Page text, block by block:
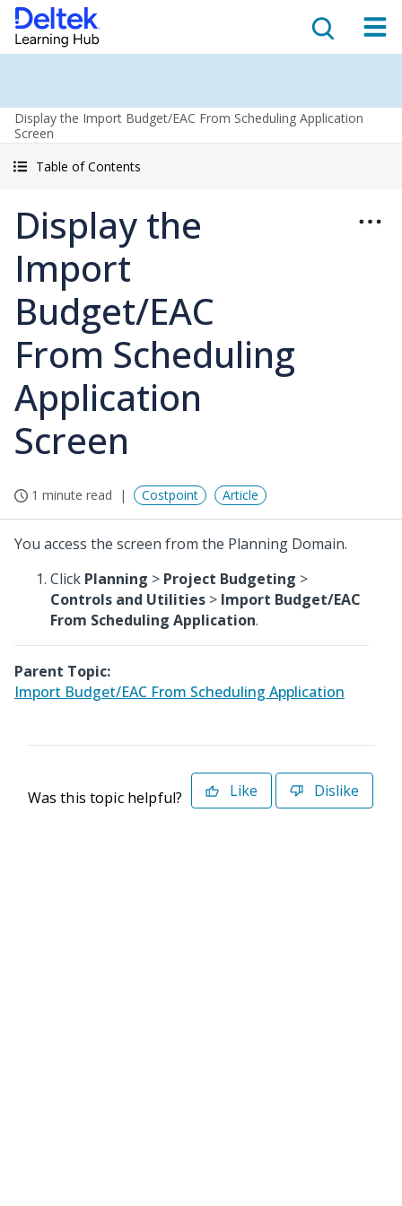
Display the Import Budget/EAC From Scheduling Application
Screen
Table of Contents
Display the
Import
Budget/EAC
From Scheduling
Application
Screen
1 minute read Costpoint Article
You access the screen from the Planning Domain.
Click Planning > Project Budgeting >
Controls and Utilities > Import Budget/EAC
From Scheduling Application.
Parent Topic:
Import Budget/EAC From Scheduling Application
Was this topic helpful? Like Dislike